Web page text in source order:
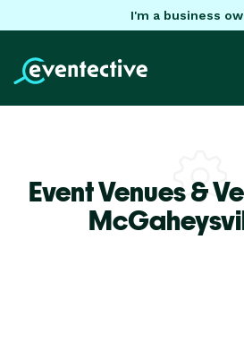
I'm a business
Event Venues &